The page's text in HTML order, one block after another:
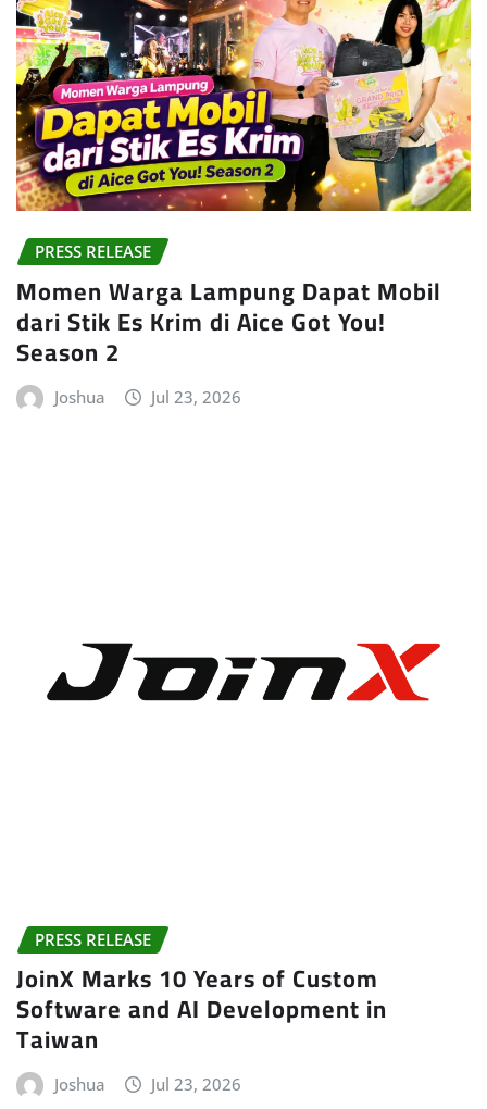
PRESS RELEASE
Momen Warga Lampung Dapat Mobil
dari Stik Es Krim di Aice Got You!
Season 2
Joshua Jul 23, 2026
PRESS RELEASE
JoinX Marks 10 Years of Custom
Software and AI Development in
Taiwan
Joshua Jul 23, 2026